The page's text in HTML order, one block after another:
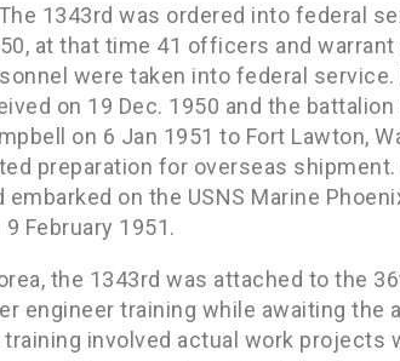
1343rd was ordered into federal
at that time 41 officers and
were taken into federal
on 19 Dec. 1950 and the battalion
on 6 Jan 1951 to Fort Lawton,
preparation for overseas shipment.
embarked on the USNS Marine
9 February 1951.
the 1343rd was attached to the
engineer training while awaiting the
involved actual work projects